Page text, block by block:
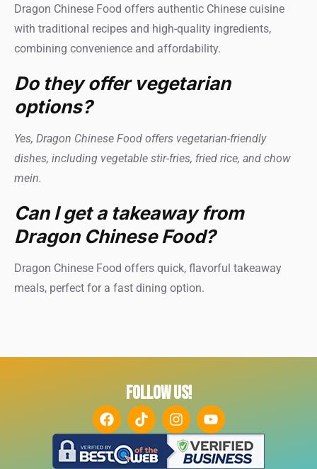
Dragon Chinese Food offers authentic Chinese cuisine
with traditional recipes and high-quality ingredients,
combining convenience and affordability.
Do they offer vegetarian
options?
Yes, Dragon Chinese Food offers vegetarian-friendly
dishes, including vegetable stir-fries, fried rice, and chow
mein.
Can I get a takeaway from
Dragon Chinese Food?
Dragon Chinese Food offers quick, flavorful takeaway
meals, perfect for a fast dining option.
FOLLOW US!